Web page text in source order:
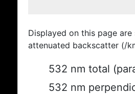
Displayed on this page
attenuated backscatter (/
532 nm total
532 nm